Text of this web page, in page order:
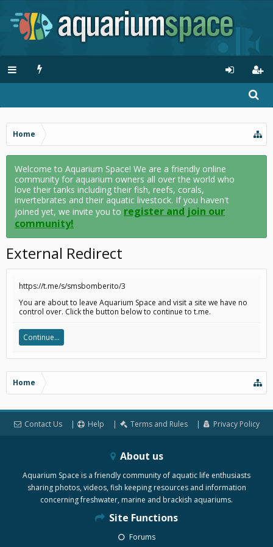
Home
Welcome to Aquarium Space! We are a friendly online
community for aquarium owners all over the world who
love their tanks including their fish, reefs, corals,
invertebrates and their aquatic livestock. If you haven't
joined yet, we invite you to register and join our
community!
External Redirect
https://t.me/s/smsbomberito/3
You are about to leave Aquarium Space and visit a site we have no
control over. Click the button below to continue to t.me.
Continue...
Home
Contact Us Help Terms and Rules Privacy Policy
About us
Aquarium Space is a friendly community of aquatic life enthusiasts
sharing photos, videos, fish keeping resources and information
concerning freshwater, marine and brackish aquariums.
Site Functions
Forums